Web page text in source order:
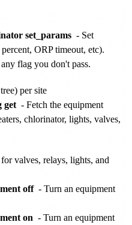
set_params - Set
ORP timeout, etc).
flag you don't pass.
per site
get - Fetch the equipment
chlorinator, lights, valves,
valves, relays, lights, and
off - Turn an equipment
on - Turn an equipment